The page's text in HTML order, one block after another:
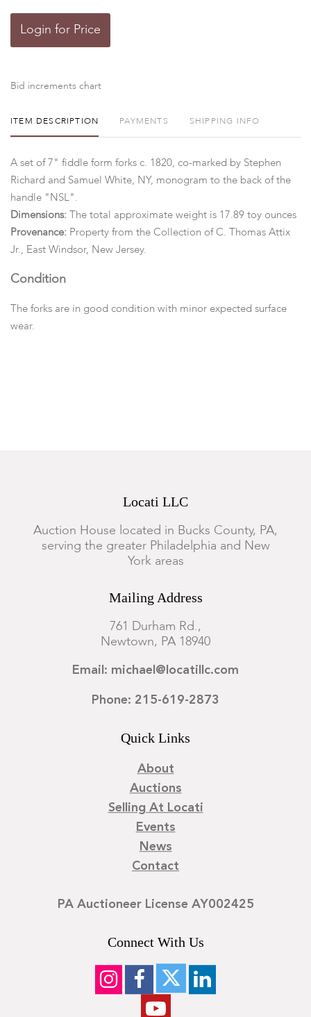
Login for Price
Bid increments chart
ITEM DESCRIPTION PAYMENTS SHIPPING INFO
A set of 7" fiddle form forks c. 1820, co-marked by Stephen
Richard and Samuel White, NY, monogram to the back of the
handle "NSL".
Dimensions:
The total approximate weight is 17.89 toy ounces
Provenance: Property from the Collection of C. Thomas Attix
Jr., East Windsor, New Jersey.
Condition
The forks are in good condition with minor expected surface
wear.
Locati LLC
Auction House located in Bucks County, PA,
serving the greater Philadelphia and New
York areas
Mailing Address
761 Durham Rd.,
Newtown, PA 18940
Email: michael@locatillc.com
Phone: 215-619-2873
Quick Links
About
Auctions
Selling At Locati
Events
News
Contact
PA Auctioneer License AY002425
Connect With Us